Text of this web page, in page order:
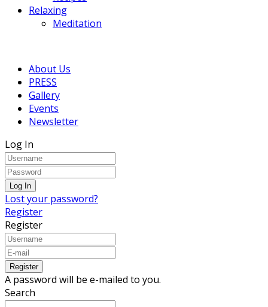
Relaxing
Meditation
About Us
PRESS
Gallery
Events
Newsletter
Log In
Lost your password?
Register
Register
A password will be e-mailed to you.
Search